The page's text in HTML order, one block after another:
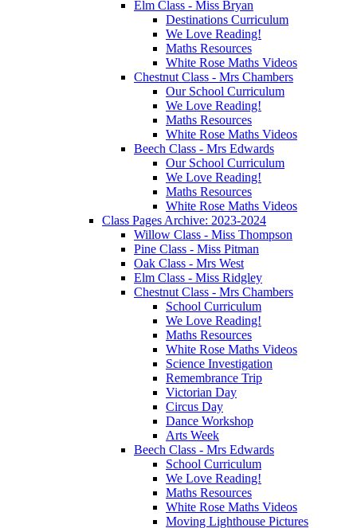
Elm Class - Miss Bryan
Destinations Curriculum
We Love Reading!
Maths Resources
White Rose Maths Videos
Chestnut Class - Mrs Chambers
Our School Curriculum
We Love Reading!
Maths Resources
White Rose Maths Videos
Beech Class - Mrs Edwards
Our School Curriculum
We Love Reading!
Maths Resources
White Rose Maths Videos
Class Pages Archive: 2023-2024
Willow Class - Miss Thompson
Pine Class - Miss Pitman
Oak Class - Mrs West
Elm Class - Miss Ridgley
Chestnut Class - Mrs Chambers
School Curriculum
We Love Reading!
Maths Resources
White Rose Maths Videos
Science Investigation
Remembrance Trip
Victorian Day
Circus Day
Dance Workshop
Arts Week
Beech Class - Mrs Edwards
School Curriculum
We Love Reading!
Maths Resources
White Rose Maths Videos
Moving Lighthouse Pictures